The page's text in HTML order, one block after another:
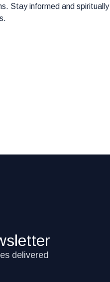
Stay informed and spiritually
delivered